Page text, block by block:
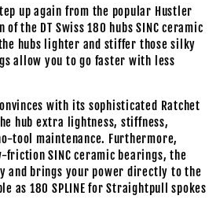
up again from the popular Hustler
the DT Swiss 180 hubs SINC ceramic
hubs lighter and stiffer those silky
allow you to go faster with less
with its sophisticated Ratchet
hub extra lightness, stiffness,
tool maintenance. Furthermore,
friction SINC ceramic bearings, the
and brings your power directly to the
as 180 SPLINE for Straightpull spokes